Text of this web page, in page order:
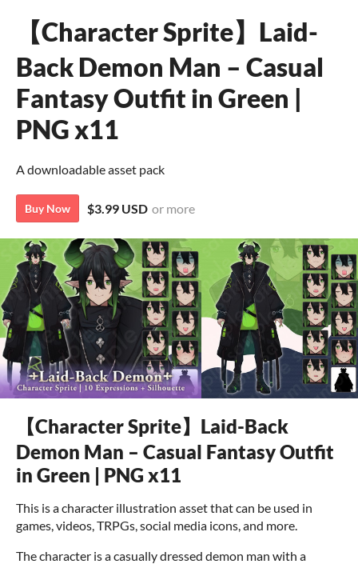
【Character Sprite】Laid-
Back Demon Man – Casual
Fantasy Outfit in Green |
PNG x11
A downloadable asset pack
Buy Now $3.99 USD or more
【Character Sprite】Laid-Back
Demon Man – Casual Fantasy Outfit
in Green | PNG x11
This is a character illustration asset that can be used in
games, videos, TRPGs, social media icons, and more.
The character is a casually dressed demon man with a